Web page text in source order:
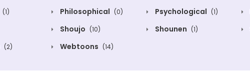
(1) Philosophical (0) Psychological (1)
Shoujo (10) Shounen (1)
(2) Webtoons (14)